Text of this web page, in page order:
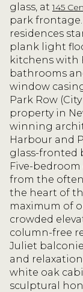
glass, at145
park
residences
plank light
kitchens with
bathrooms
window
Park Row
property in
winning
Harbour and
glass-fronted
Five-bedroom
from the
the heart of
maximum of
crowded
column-free
Juliet
and
white oak
sculptural